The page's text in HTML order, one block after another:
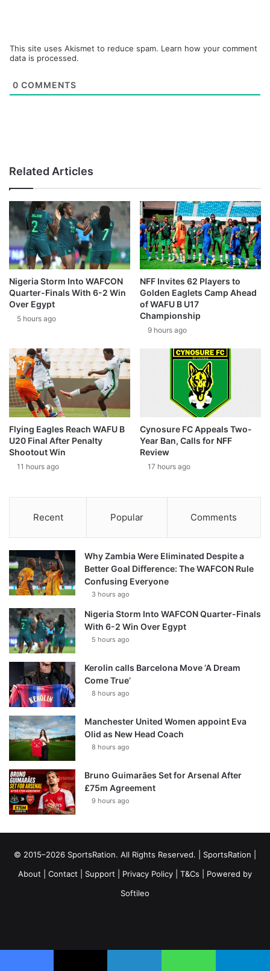
This site uses Akismet to reduce spam. Learn how your comment
data is processed.
0 COMMENTS
Related Articles
Nigeria Storm Into WAFCON
Quarter-Finals With 6-2 Win
Over Egypt
5 hours ago
NFF Invites 62 Players to
Golden Eaglets Camp Ahead
of WAFU B U17
Championship
9 hours ago
Flying Eagles Reach WAFU B
U20 Final After Penalty
Shootout Win
11 hours ago
Cynosure FC Appeals Two-
Year Ban, Calls for NFF
Review
17 hours ago
Recent Popular Comments
Why Zambia Were Eliminated Despite a
Better Goal Difference: The WAFCON Rule
Confusing Everyone
3 hours ago
Nigeria Storm Into WAFCON Quarter-Finals
With 6-2 Win Over Egypt
5 hours ago
Kerolin calls Barcelona Move ‘A Dream
Come True’
8 hours ago
Manchester United Women appoint Eva
Olid as New Head Coach
8 hours ago
Bruno Guimarães Set for Arsenal After
£75m Agreement
9 hours ago
© 2015–2026 SportsRation. All Rights Reserved. | SportsRation
About
Contact Support Privacy Policy T&Cs | Powered by
Softileo